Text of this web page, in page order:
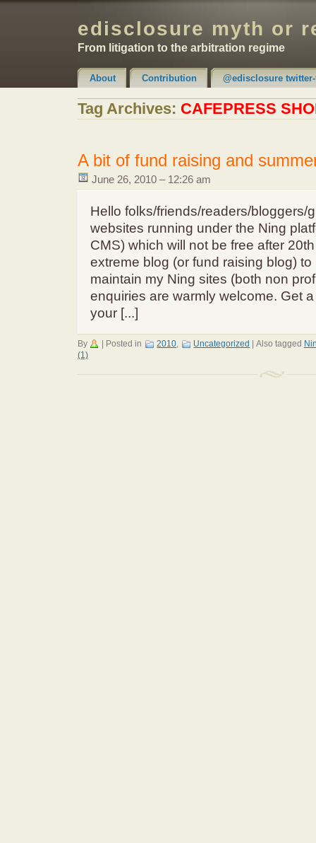
edisclosure myth or
From litigation to the arbitration regime
About Contribution @edisclosure
Claimer & Disclaimer
Tag Archives: CAFEPRESS
A bit of fund raising and
June 26, 2010 – 12:26 am
Hello folks/friends/readers/bloggers/
websites running under the Ning
CMS) which will not be free after
extreme blog (or fund raising blog)
maintain my Ning sites (both non
enquiries are warmly welcome. Get
your [...]
By Posted in 2010, Uncategorized Also tagged
(1)